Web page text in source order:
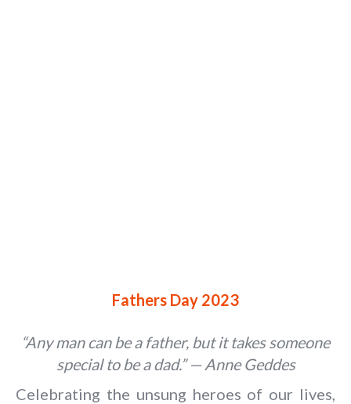
Fathers Day 2023
“Any man can be a father, but it takes someone
special to be a dad.” — Anne Geddes
Celebrating the unsung heroes of our lives,